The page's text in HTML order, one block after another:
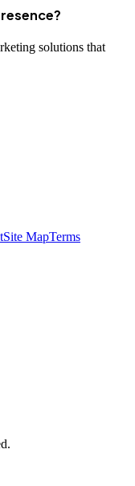
solutions that
Site MapTerms